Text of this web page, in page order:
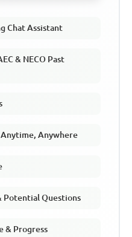
Chat Assistant
& NECO Past
Anywhere
Potential Questions
& Progress